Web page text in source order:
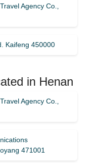
Agency Co.,
Kaifeng 450000
in Henan
Agency Co.,
471001